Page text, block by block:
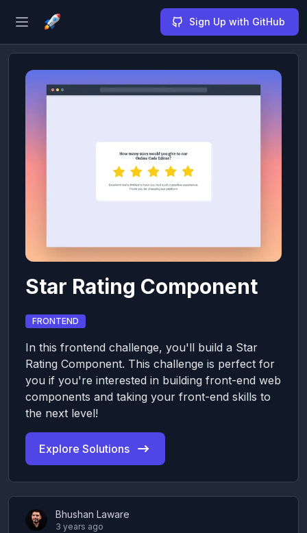
Open sidebar Sign Up with GitHub
Star Rating Component
FRONTEND
In this frontend challenge, you'll build a Star
Rating Component. This challenge is perfect for
you if you're interested in building front-end web
components and taking your front-end skills to
the next level!
Explore Solutions
Bhushan Laware
3 years ago